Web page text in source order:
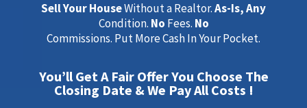
Sell Your HouseWithout a Realtor.As-Is, Any
Condition. No Fees. No
Commissions. Put More Cash In Your Pocket.
You’ll Get A Fair Offer You Choose The
Closing Date & We Pay All Costs !